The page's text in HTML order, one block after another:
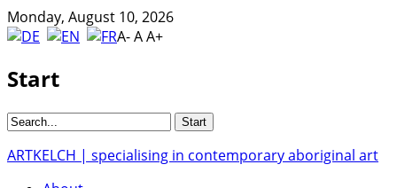
Monday, August 10, 2026
A-AA+
Start
ARTKELCH | specialising in contemporary aboriginal art